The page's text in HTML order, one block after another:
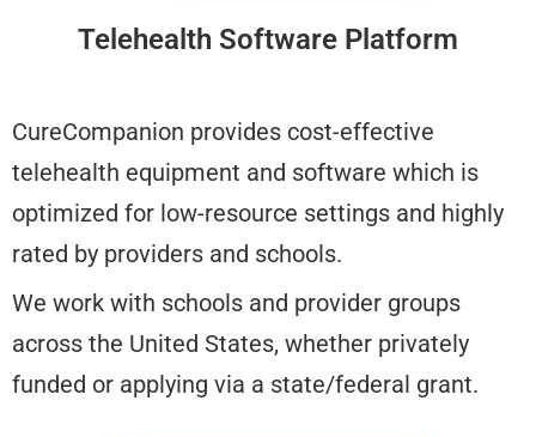
Telehealth Software Platform
CureCompanion provides cost-effective
telehealth equipment and software which is
optimized for low-resource settings and highly
rated by providers and schools.
We work with schools and provider groups
across the United States, whether privately
funded or applying via a state/federal grant.